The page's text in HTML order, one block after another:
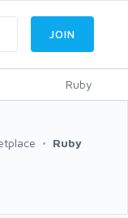
Ruby
JOIN
Ruby